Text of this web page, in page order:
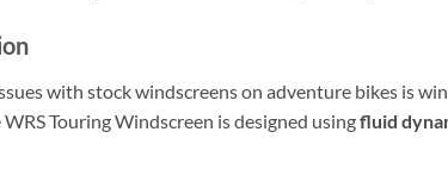
with stock windscreens on adventure bikes is
Touring Windscreen is designed usingfluid